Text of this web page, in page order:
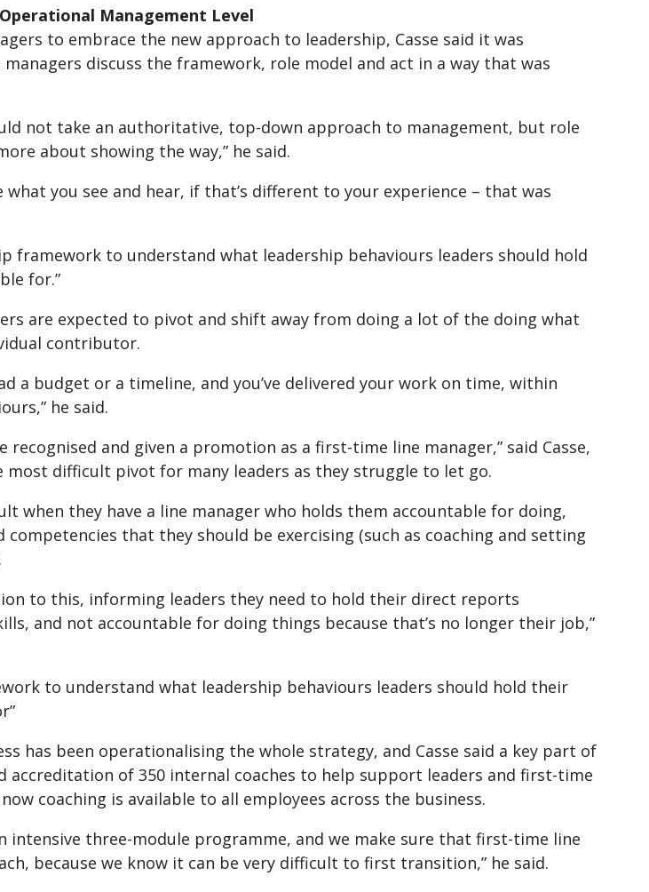
Management Level
to embrace the new approach to leadership, Casse said it was
discuss the framework, role model and act in a way that was
not take an authoritative, top-down approach to management, but role
about showing the way,” he said.
you see and hear, if that’s different to your experience – that was
framework to understand what leadership behaviours leaders should hold
for.”
are expected to pivot and shift away from doing a lot of the doing what
contributor.
a budget or a timeline, and you’ve delivered your work on time, within
he said.
recognised and given a promotion as a first-time line manager,” said Casse,
difficult pivot for many leaders as they struggle to let go.
when they have a line manager who holds them accountable for doing,
that they should be exercising (such as coaching and setting
to this, informing leaders they need to hold their direct reports
and not accountable for doing things because that’s no longer their job,”
to understand what leadership behaviours leaders should hold their
has been operationalising the whole strategy, and Casse said a key part of
accreditation of 350 internal coaches to help support leaders and first-time
coaching is available to all employees across the business.
intensive three-module programme, and we make sure that first-time line
because we know it can be very difficult to first transition,” he said.